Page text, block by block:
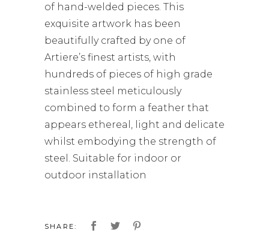
of hand-welded pieces. This
exquisite artwork has been
beautifully crafted by one of
Artiere’s finest artists, with
hundreds of pieces of high grade
stainless steel meticulously
combined to form a feather that
appears ethereal, light and delicate
whilst embodying the strength of
steel. Suitable for indoor or
outdoor installation
SHARE: